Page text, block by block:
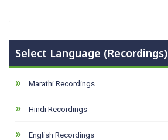
Select Language (Recordings)
Marathi Recordings
Hindi Recordings
English Recordings